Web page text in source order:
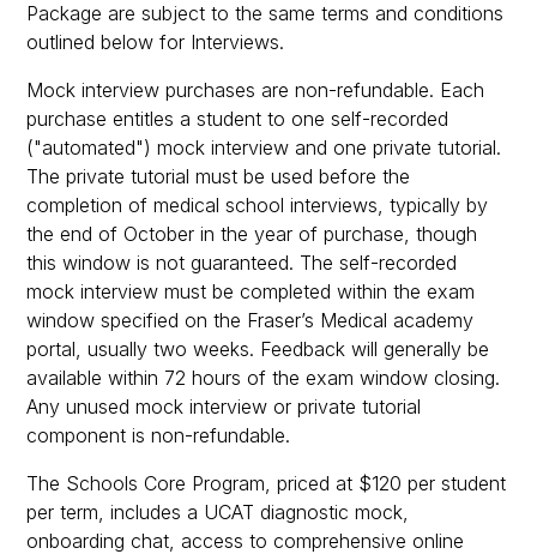
Package are subject to the same terms and conditions
outlined below for Interviews.
Mock interview purchases are non-refundable. Each
purchase entitles a student to one self-recorded
("automated") mock interview and one private tutorial.
The private tutorial must be used before the
completion of medical school interviews, typically by
the end of October in the year of purchase, though
this window is not guaranteed. The self-recorded
mock interview must be completed within the exam
window specified on the Fraser’s Medical academy
portal, usually two weeks. Feedback will generally be
available within 72 hours of the exam window closing.
Any unused mock interview or private tutorial
component is non-refundable.
The Schools Core Program, priced at $120 per student
per term, includes a UCAT diagnostic mock,
onboarding chat, access to comprehensive online